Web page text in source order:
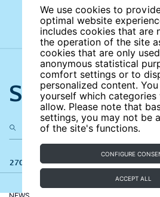
We use cookies to
optimal website
includes cookies that are
the operation of the site
cookies that are only
anonymous statistical
comfort settings or to
personalized content.
yourself which
allow. Please note that
settings, you may not be
of the site's functions.
CONFIGURE
ACCEPT ALL
Search the
270 results